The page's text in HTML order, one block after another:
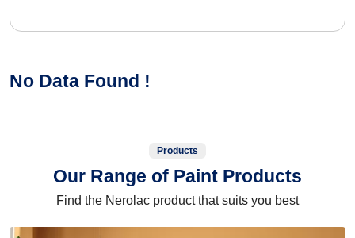
No Data Found !
Products
Our Range of Paint Products
Find the Nerolac product that suits you best